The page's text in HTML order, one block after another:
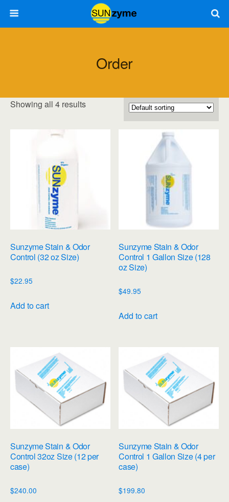
Order
Showing all 4 results
Sunzyme Stain & Odor
Control (32 oz Size)
$22.95
Add to cart
Sunzyme Stain & Odor
Control 1 Gallon Size (128
oz Size)
$49.95
Add to cart
Sunzyme Stain & Odor
Control 32oz Size (12 per
case)
$240.00
Sunzyme Stain & Odor
Control 1 Gallon Size (4 per
case)
$199.80